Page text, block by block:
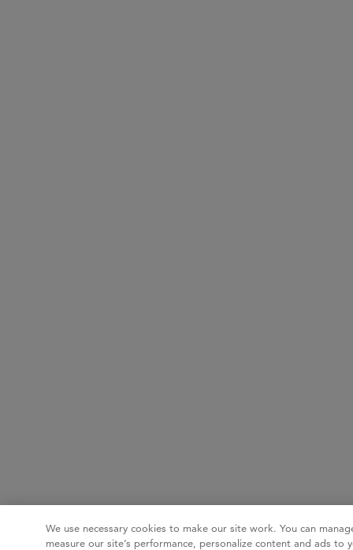
We use necessary cookies to make our site work. You can
measure our site’s performance, personalize content and ads to